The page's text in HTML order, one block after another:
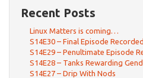
Recent Posts
Linux Matters is coming…
S14E30 – Final Episode Recorded
S14E29 – Penultimate Episode
S14E28 – Tanks Rewarding
S14E27 – Drip With Nods